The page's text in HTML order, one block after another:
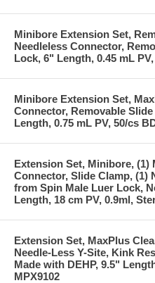
Minibore Extension Set,
Needleless Connector,
Lock, 6" Length, 0.45 mL
Minibore Extension Set,
Connector, Removable
Length, 0.75 mL PV, 50/cs
Extension Set, Minibore, (1)
Connector, Slide Clamp, (1)
from Spin Male Luer Lock,
Length, 18 cm PV, 0.9ml,
Extension Set, MaxPlus
Needle-Less Y-Site, Kink
Made with DEHP, 9.5"
MPX9102